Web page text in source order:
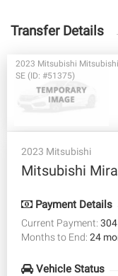
Transfer Details
2023 Mitsubishi
SE (ID: #51375)
2023 Mitsubishi
Mitsubishi
Payment Details
Current Payment:
Months to End: 24
Vehicle Status